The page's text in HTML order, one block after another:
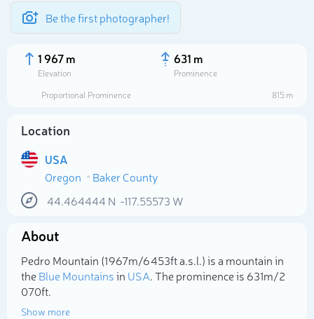
Be the first photographer!
1 967 m
Elevation
631 m
Prominence
Proportional Prominence
815 m
Location
USA
Oregon
Baker County
44.464444 N -117.55573 W
About
Pedro Mountain (1 967m/6 453ft a.s.l.) is a mountain in
theBlue Mountainsin USA. The prominence is 631m/2
070ft.
Show more